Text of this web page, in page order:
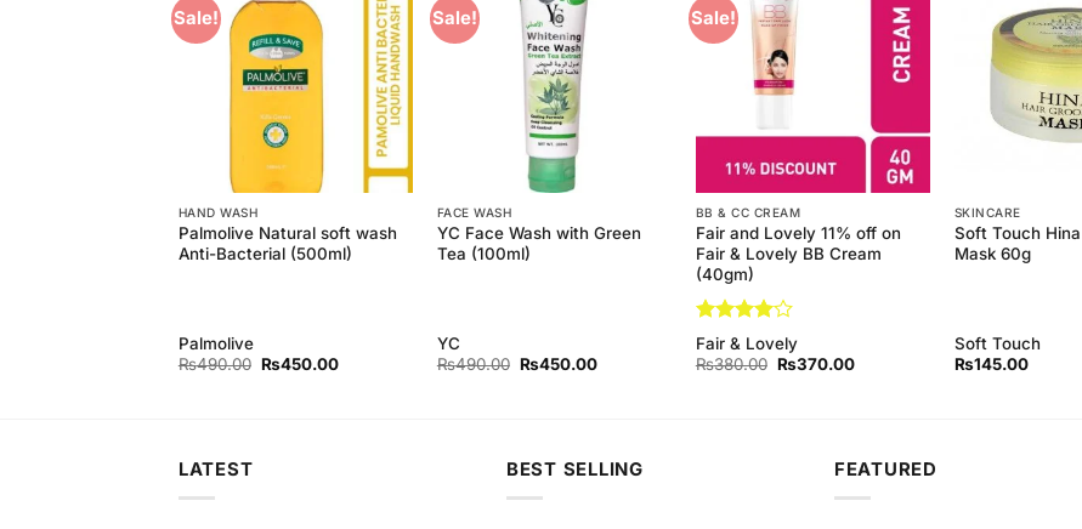
Sale!
Add to
Wishlist
HAND WASH
Palmolive Natural soft wash
Anti-Bacterial (500ml)
Palmolive
₨490.00 Original
₨450.00Current
Sale!
FACE WASH
YC Face Wash with Green
Tea (100ml)
YC
₨490.00 Original
₨450.00Current
Sale!
Add to
Wishlist
BB & CC CREAM
Fair and Lovely 11% off on
Fair & Lovely BB Cream
(40gm)
Rated 4
out of 5
Fair & Lovely
₨380.00 Original
₨370.00Current
SKINCARE
Soft Touch
Mask 60g
Soft Touch
₨145.00
LATEST BEST SELLING FEATURED